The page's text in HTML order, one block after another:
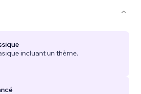
incluant un thème.